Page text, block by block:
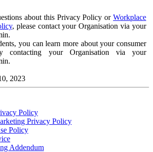
about this Privacy Policy or Workplace
, please contact your Organisation via your
you can learn more about your consumer
contacting your Organisation via your
2023
Policy
Privacy Policy
Policy
Addendum